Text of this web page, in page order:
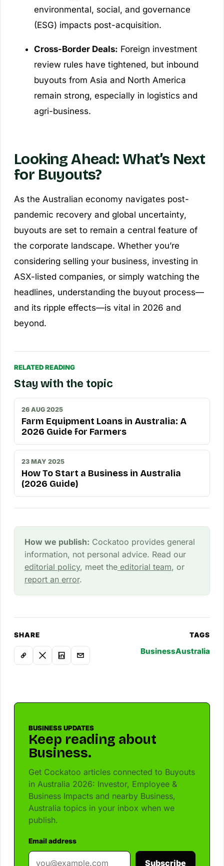
environmental, social, and governance
(ESG) impacts post-acquisition.
Cross-Border Deals: Foreign investment
review rules have tightened, but inbound
buyouts from Asia and North America
remain strong, especially in logistics and
agri-business.
Looking Ahead: What’s Next
for Buyouts?
As the Australian economy navigates post-
pandemic recovery and global uncertainty,
buyouts are set to remain a central feature of
the corporate landscape. Whether you’re
considering selling your business, investing in
ASX-listed companies, or simply watching the
headlines, understanding the buyout process—
and its ripple effects—is vital in 2026 and
beyond.
RELATED READING
Stay with the topic
26 AUG 2025
Farm Equipment Loans in Australia: A
2026 Guide for Farmers
23 MAY 2025
How To Start a Business in Australia
(2026 Guide)
How we publish: Cockatoo provides general
information, not personal advice. Read our
editorial policy, meet theeditorial team, or
report an error.
SHARE TAGS
BusinessAustralia
BUSINESS UPDATES
Keep reading about
Business.
Get Cockatoo articles connected to Buyouts
in Australia 2026: Investor, Employee &
Business Impacts and nearby Business,
Australia topics in your inbox when we
publish.
Email address
Subscribe